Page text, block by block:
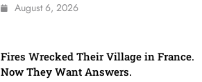
August 6, 2026
Fires Wrecked Their Village in France.
Now They Want Answers.